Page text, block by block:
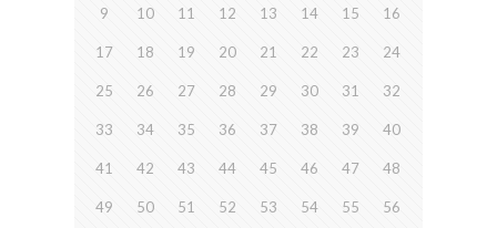
9 10 11 12 13 14 15 16
17 18 19 20 21 22 23 24
25 26 27 28 29 30 31 32
33 34 35 36 37 38 39 40
41 42 43 44 45 46 47 48
49 50 51 52 53 54 55 56